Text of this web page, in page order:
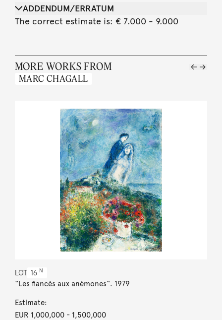
ADDENDUM/ERRATUM
The correct estimate is: € 7.000 - 9.000
MORE WORKS FROM
MARC CHAGALL
LOT 16 N
“Les fiancés aux anémones“. 1979
Estimate:
EUR 1,000,000- 1,500,000